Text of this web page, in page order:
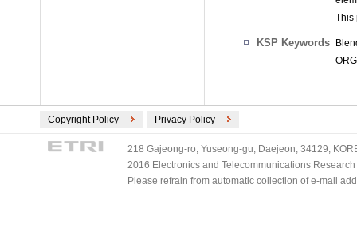
This
KSP Keywords
Copyright Policy Privacy Policy
218 Gajeong-ro, Yuseong-gu, Daejeon, 34129,
2016 Electronics and Telecommunications
Please refrain from automatic collection of e-mail